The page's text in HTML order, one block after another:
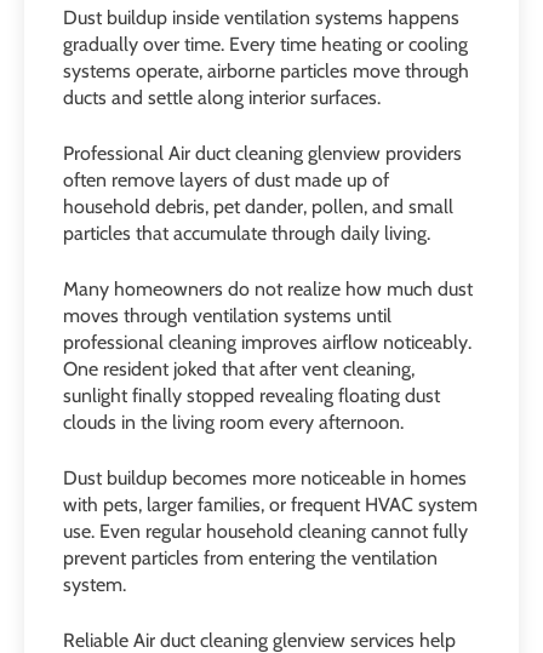
Dust buildup inside ventilation systems happens
gradually over time. Every time heating or cooling
systems operate, airborne particles move through
ducts and settle along interior surfaces.
Professional Air duct cleaning glenview providers
often remove layers of dust made up of
household debris, pet dander, pollen, and small
particles that accumulate through daily living.
Many homeowners do not realize how much dust
moves through ventilation systems until
professional cleaning improves airflow noticeably.
One resident joked that after vent cleaning,
sunlight finally stopped revealing floating dust
clouds in the living room every afternoon.
Dust buildup becomes more noticeable in homes
with pets, larger families, or frequent HVAC system
use. Even regular household cleaning cannot fully
prevent particles from entering the ventilation
system.
Reliable Air duct cleaning glenview services help